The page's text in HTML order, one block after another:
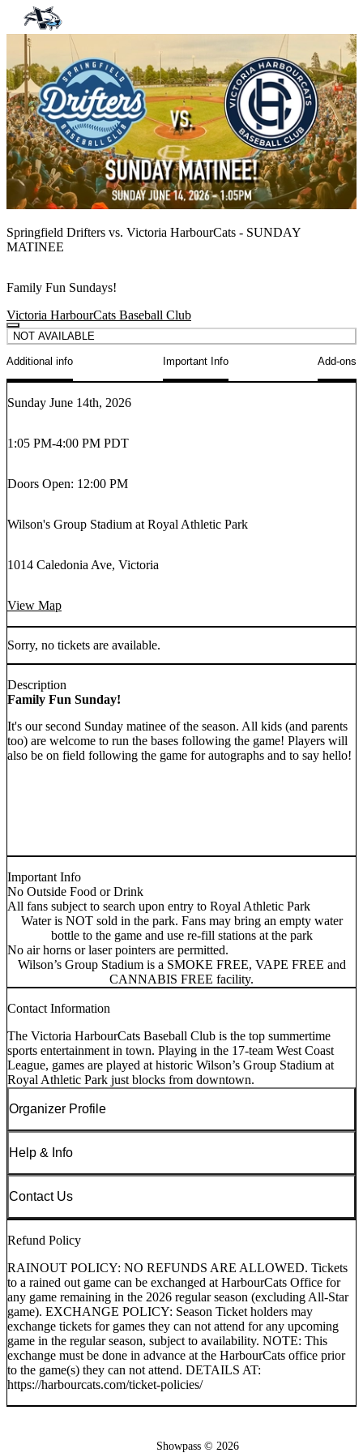
Springfield Drifters vs. Victoria HarbourCats - SUNDAY
MATINEE
Family Fun Sundays!
Victoria HarbourCats Baseball Club
NOT AVAILABLE
Additional info Important Info Add-ons
Sunday June 14th, 2026
1:05 PM-4:00 PM PDT
Doors Open: 12:00 PM
Wilson's Group Stadium at Royal Athletic Park
1014 Caledonia Ave, Victoria
View Map
Sorry, no tickets are available.
Description
Family Fun Sunday!
It's our second Sunday matinee of the season. All kids (and parents
too) are welcome to run the bases following the game! Players will
also be on field following the game for autographs and to say hello!
Important Info
No Outside Food or Drink
All fans subject to search upon entry to Royal Athletic Park
Water is NOT sold in the park. Fans may bring an empty water
bottle to the game and use re-fill stations at the park
No air horns or laser pointers are permitted.
Wilson’s Group Stadium is a SMOKE FREE, VAPE FREE and
CANNABIS FREE facility.
Contact Information
The Victoria HarbourCats Baseball Club is the top summertime
sports entertainment in town. Playing in the 17-team West Coast
League, games are played at historic Wilson’s Group Stadium at
Royal Athletic Park just blocks from downtown.
Organizer Profile
Help & Info
Contact Us
Refund Policy
RAINOUT POLICY: NO REFUNDS ARE ALLOWED. Tickets
to a rained out game can be exchanged at HarbourCats Office for
any game remaining in the 2026 regular season (excluding All-Star
game). EXCHANGE POLICY: Season Ticket holders may
exchange tickets for games they can not attend for any upcoming
game in the regular season, subject to availability. NOTE: This
exchange must be done in advance at the HarbourCats office prior
to the game(s) they can not attend. DETAILS AT:
https://harbourcats.com/ticket-policies/
Showpass © 2026